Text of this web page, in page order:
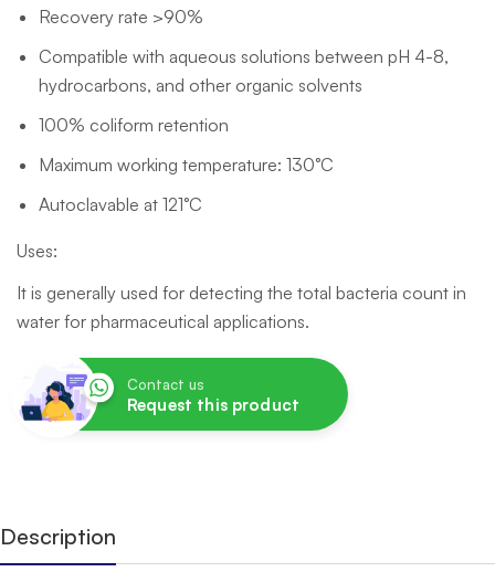
Recovery rate >90%
Compatible with aqueous solutions between pH 4-8,
hydrocarbons, and other organic solvents
100% coliform retention
Maximum working temperature: 130°C
Autoclavable at 121°C
Uses:
It is generally used for detecting the total bacteria count in
water for pharmaceutical applications.
Contact us
Request this product
Description